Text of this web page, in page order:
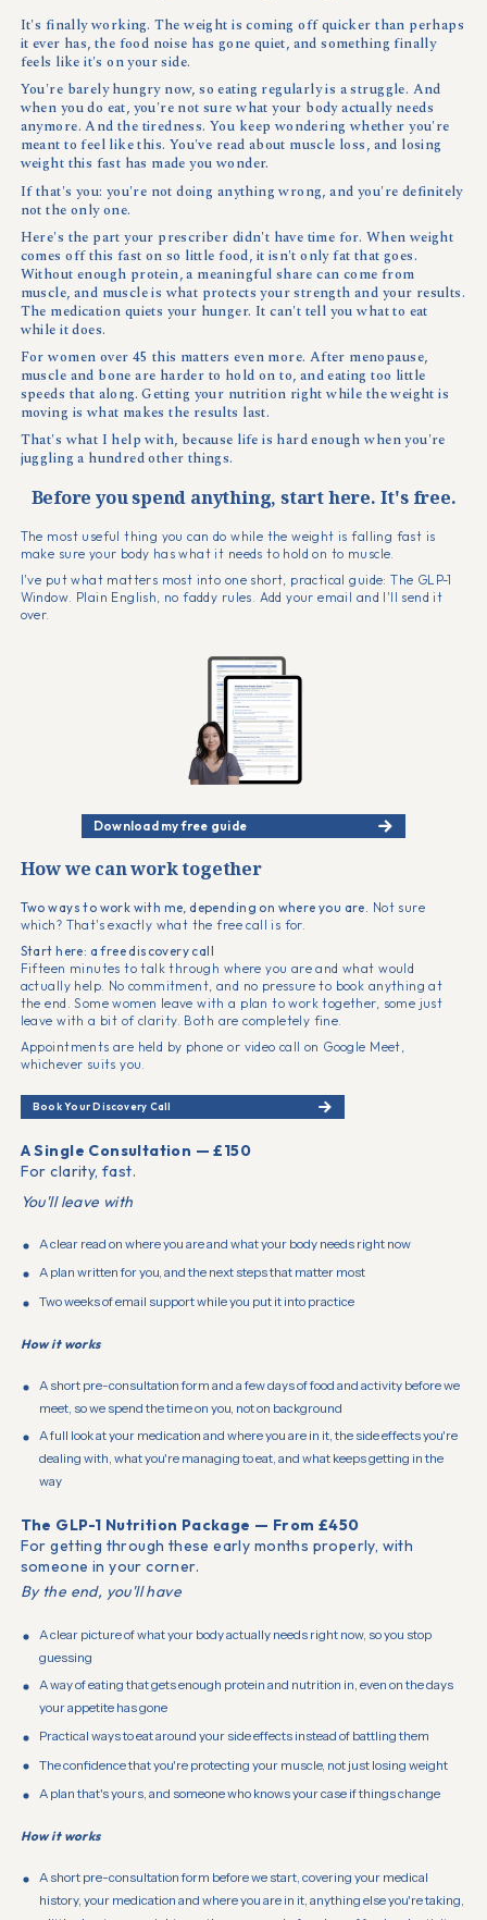
It's finally working. The weight is coming off quicker than perhaps
it ever has, the food noise has gone quiet, and something finally
feels like it's on your side.
You're barely hungry now, so eating regularly is a struggle. And
when you do eat, you're not sure what your body actually needs
anymore. And the tiredness. You keep wondering whether you're
meant to feel like this. You've read about muscle loss, and losing
weight this fast has made you wonder.
If that's you: you're not doing anything wrong, and you're definitely
not the only one.
Here's the part your prescriber didn't have time for. When weight
comes off this fast on so little food, it isn't only fat that goes.
Without enough protein, a meaningful share can come from
muscle, and muscle is what protects your strength and your results.
The medication quiets your hunger. It can't tell you what to eat
while it does.
For women over 45 this matters even more. After menopause,
muscle and bone are harder to hold on to, and eating too little
speeds that along. Getting your nutrition right while the weight is
moving is what makes the results last.
That's what I help with, because life is hard enough when you're
juggling a hundred other things.
Before you spend anything, start here. It's free.
The most useful thing you can do while the weight is falling fast is
make sure your body has what it needs to hold on to muscle.
I've put what matters most into one short, practical guide: The GLP-1
Window. Plain English, no faddy rules. Add your email and I'll send it
over.
Download my free guide
How we can work together
Two ways to work with me, depending on where you are. Not sure
which? That's exactly what the free call is for.
Start here: a free discovery call
Fifteen minutes to talk through where you are and what would
actually help. No commitment, and no pressure to book anything at
the end. Some women leave with a plan to work together, some just
leave with a bit of clarity. Both are completely fine.
Appointments are held by phone or video call on Google Meet,
whichever suits you.
Book Your Discovery Call
A Single Consultation — £150
For clarity, fast.
You'll leave with
A clear read on where you are and what your body needs right now
A plan written for you, and the next steps that matter most
Two weeks of email support while you put it into practice
How it works
A short pre-consultation form and a few days of food and activity before we
meet, so we spend the time on you, not on background
A full look at your medication and where you are in it, the side effects you're
dealing with, what you're managing to eat, and what keeps getting in the
way
The GLP-1 Nutrition Package — From £450
For getting through these early months properly, with
someone in your corner.
By the end, you'll have
A clear picture of what your body actually needs right now, so you stop
guessing
A way of eating that gets enough protein and nutrition in, even on the days
your appetite has gone
Practical ways to eat around your side effects instead of battling them
The confidence that you're protecting your muscle, not just losing weight
A plan that's yours, and someone who knows your case if things change
How it works
A short pre-consultation form before we start, covering your medical
history, your medication and where you are in it, anything else you're taking,